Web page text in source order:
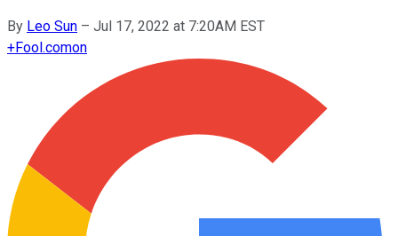
By Leo Sun – Jul 17, 2022 at 7:20AM EST
+Fool.comon